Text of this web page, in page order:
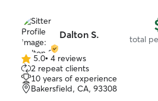
Dalton S. total
5.0
out
of
5
5.0• 4 reviews
2 repeat clients
10 years of experience
Bakersfield, CA, 93308